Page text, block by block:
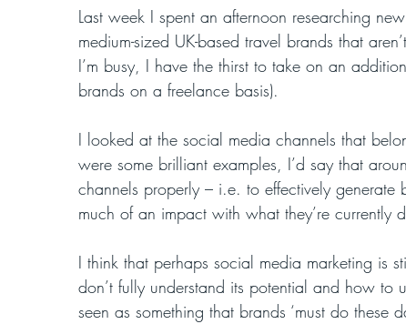
Last week I spent an afternoon researching
medium-sized UK-based travel brands that
I’m busy, I have the thirst to take on an
brands on a freelance basis).
I looked at the social media channels that
were some brilliant examples, I’d say that
channels properly – i.e. to effectively
much of an impact with what they’re currently
I think that perhaps social media marketing is
don’t fully understand its potential and how to
seen as something that brands ‘must do these